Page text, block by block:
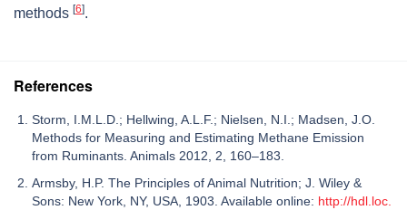
methods [6].
References
Storm, I.M.L.D.; Hellwing, A.L.F.; Nielsen, N.I.; Madsen, J.O.
Methods for Measuring and Estimating Methane Emission
from Ruminants. Animals 2012, 2, 160–183.
Armsby, H.P. The Principles of Animal Nutrition; J. Wiley &
Sons: New York, NY, USA, 1903. Available online: http://hdl.loc.